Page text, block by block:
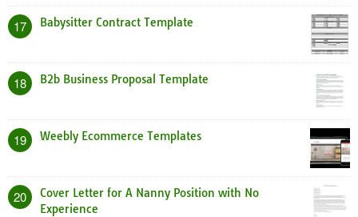
17 Babysitter Contract Template
18 B2b Business Proposal Template
19 Weebly Ecommerce Templates
20
Cover Letter for A Nanny Position with No
Experience